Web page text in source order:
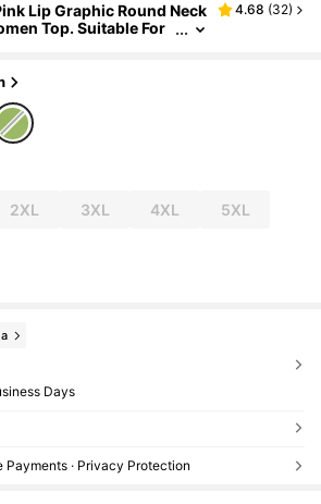
Lip Graphic Round Neck
Top. Suitable For
Sleeve Top, Back To Sch
4.68 (32)
2XL 3XL 4XL 5XL
Days
Payments · Privacy Protection